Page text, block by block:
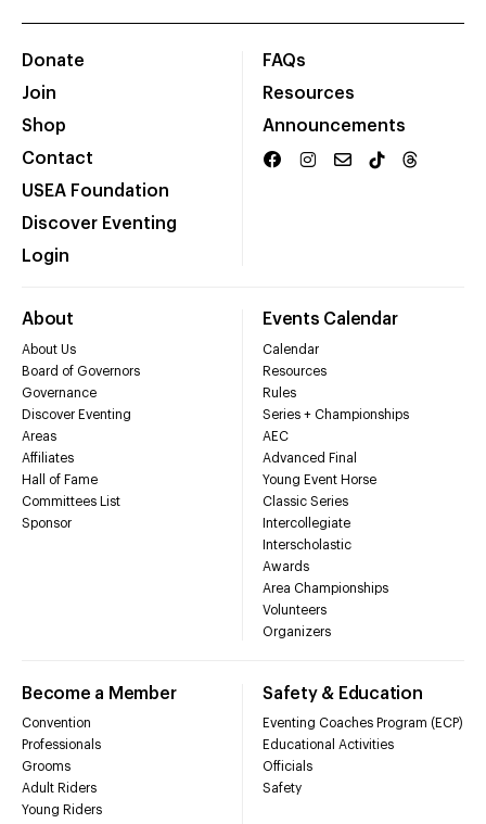
Donate
Join
Shop
Contact
USEA Foundation
Discover Eventing
Login
FAQs
Resources
Announcements
About
About Us
Board of Governors
Governance
Discover Eventing
Areas
Affiliates
Hall of Fame
Committees List
Sponsor
Events Calendar
Calendar
Resources
Rules
Series + Championships
AEC
Advanced Final
Young Event Horse
Classic Series
Intercollegiate
Interscholastic
Awards
Area Championships
Volunteers
Organizers
Become a Member
Convention
Professionals
Grooms
Adult Riders
Young Riders
Safety & Education
Eventing Coaches Program (ECP)
Educational Activities
Officials
Safety